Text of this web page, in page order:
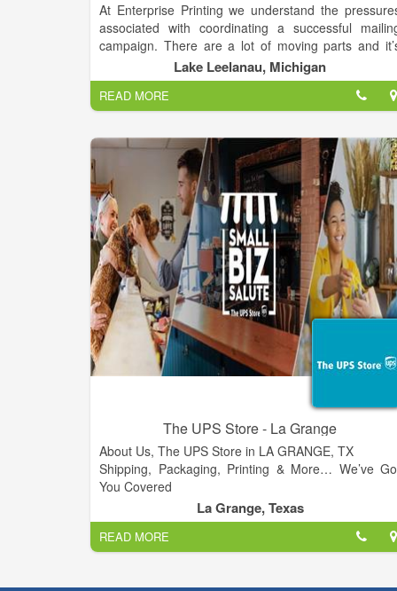
At Enterprise Printing we understand the
associated with coordinating a successful
campaign. There are a lot of moving parts and
easy to become bogged down in the process.
Whether you’re a seasoned pro who simply
fewer things on your plate, or you’re just getting
started in marketing, Enterprise Printing is here
help.
Lake Leelanau, Michigan
READ MORE
The UPS Store - La Grange
About Us, The UPS Store in LA GRANGE, TX
Shipping, Packaging, Printing & More… We’ve
You Covered
The UPS Store in LA GRANGE is a locally owned and
operated small business and we care about all of
customers. Our staff has the knowledge and
expertise to handle all of your mailbox,
La Grange, Texas
READ MORE